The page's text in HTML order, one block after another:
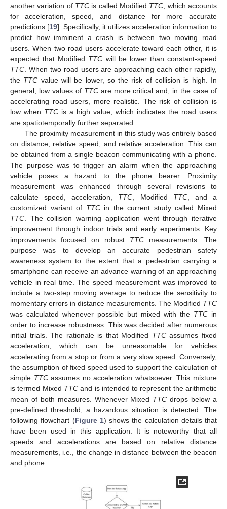
another variation of TTC is called Modified TTC , which accounts
for acceleration, speed, and distance for more accurate
predictions [19]. Specifically, it utilizes acceleration information to
predict how imminent a crash is between two moving road
users. When two road users accelerate toward each other, it is
expected that Modified TTC will be lower than constant-speed
TTC . When two road users are approaching each other rapidly,
the TTC value will be lower, so the risk of collision is high. In
general, low values of TTCare more critical and, in the case of
accelerating road users, more realistic. The risk of collision is
low when TTC is a high value, which indicates the road users
are spatiotemporally further separated.
The proximity measurement in this study was entirely based
on distance, relative speed, and relative acceleration. This can
be obtained from a single beacon communicating with a phone.
The purpose was to trigger an alarm when the approaching
vehicle poses a hazard to the phone bearer. Proximity
measurement was enhanced through several revisions to
calculate speed, acceleration, TTC , Modified TTC, and a
customized variant of TTCin the current study called Mixed
TTC . The collision warning application went through iterative
improvement through indoor trials and early experiments. Key
improvements focused on robust TTC measurements. The
purpose was to develop an accurate pedestrian safety
awareness system to the extent that a pedestrian carrying a
smartphone can receive an advance warning of an approaching
vehicle in real time. The speed measurement was improved to
include a two-step moving average to reduce the sensitivity to
momentary errors in distance measurements. The Modified TTC
was calculated whenever possible but mixed with the TTC in
order to increase robustness. This was decided after numerous
initial trials. The rationale is that Modified TTCassumes fixed
acceleration, which can be unreasonable for vehicles
accelerating from a stop or from a very slow speed. Conversely,
the assumption of fixed speed used to support the calculation of
simple TTCassumes no acceleration whatsoever. This mixture
is termed Mixed TTCand is intended to represent the arithmetic
mean of both measures. Whenever Mixed TTC drops below a
pre-defined threshold, a hazardous situation is detected. The
following flowchart (Figure 1) shows the calculation details that
have been used in this application. It is noteworthy that all
speeds and accelerations are based on relative distance
measurements, i.e., the change in distance between the beacon
and phone.